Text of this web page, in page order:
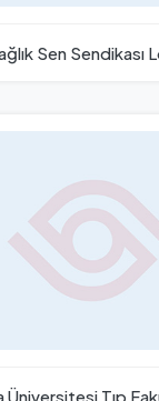
Sen Sendikası
Üniversitesi Tıp